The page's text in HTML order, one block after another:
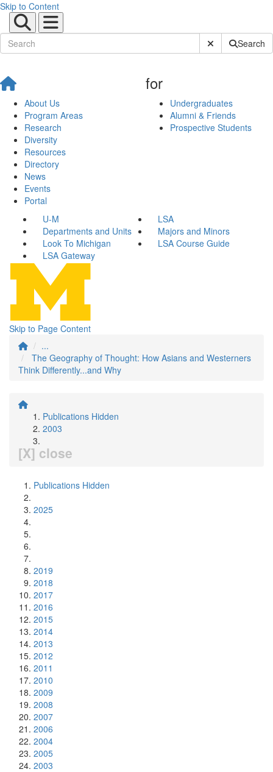
Skip to Content
Submit SiteSearch
About Us
Program Areas
Research
Diversity
Resources
Directory
News
Events
Portal
for
Undergraduates
Alumni & Friends
Prospective Students
U-M
LSA
Departments and Units
Majors and Minors
Look To Michigan
LSA Course Guide
LSA Gateway
Skip to Page Content
...
The Geography of Thought: How Asians and Westerners
Think Differently...and Why
Publications Hidden
2003
[X] close
Publications Hidden
2025
2019
2018
2017
2016
2015
2014
2013
2012
2011
2010
2009
2008
2007
2006
2004
2005
2003